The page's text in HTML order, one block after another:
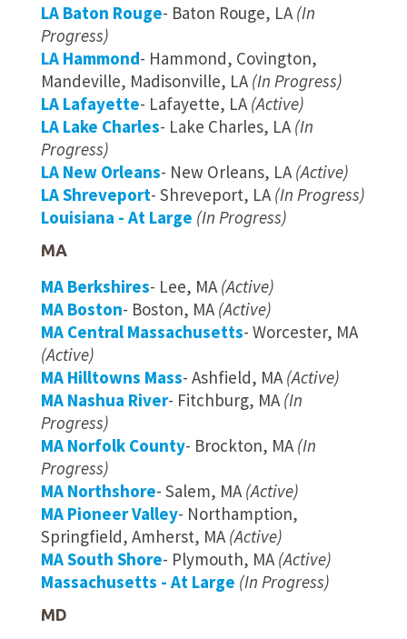
LA Baton Rouge- Baton Rouge, LA (In
Progress)
LA Hammond- Hammond, Covington,
Mandeville, Madisonville, LA (In Progress)
LA Lafayette- Lafayette, LA (Active)
LA Lake Charles- Lake Charles, LA (In
Progress)
LA New Orleans- New Orleans, LA (Active)
LA Shreveport- Shreveport, LA (In Progress)
Louisiana - At Large (In Progress)
MA
MA Berkshires- Lee, MA (Active)
MA Boston- Boston, MA (Active)
MA Central Massachusetts- Worcester, MA
(Active)
MA Hilltowns Mass- Ashfield, MA (Active)
MA Nashua River- Fitchburg, MA (In
Progress)
MA Norfolk County- Brockton, MA (In
Progress)
MA Northshore- Salem, MA (Active)
MA Pioneer Valley- Northamption,
Springfield, Amherst, MA (Active)
MA South Shore- Plymouth, MA (Active)
Massachusetts - At Large (In Progress)
MD